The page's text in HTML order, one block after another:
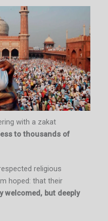
with a zakat
to thousands of
religious
hoped: that their
welcomed, but deeply